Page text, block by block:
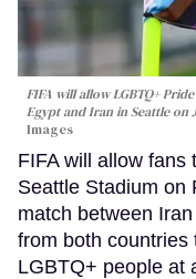
FIFA will allow LGBTQ+
Egypt and Iran in Seattle on
Images
FIFA will allow fans
Seattle Stadium on
match between
from both countries
LGBTQ+ people at